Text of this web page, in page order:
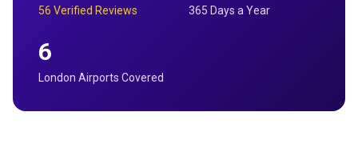
56 Verified Reviews 365 Days a Year
6
London Airports Covered